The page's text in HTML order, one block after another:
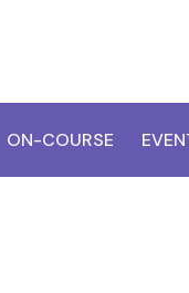
ON-COURSE